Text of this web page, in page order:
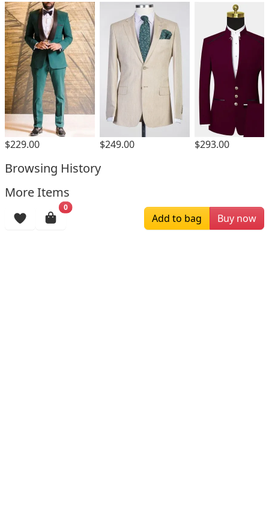
$229.00 $249.00 $293.00
Browsing History
More Items
0
Add to bag Buy now